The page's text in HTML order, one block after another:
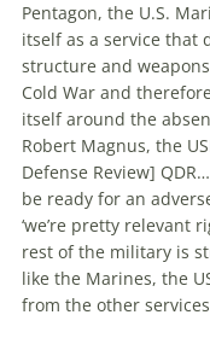
Pentagon, the U.S.
itself as a service that
structure and
Cold War and
itself around the
Robert Magnus, the
Defense Review]
be ready for an
‘we’re pretty relevant
rest of the military is
like the Marines, the
from the other